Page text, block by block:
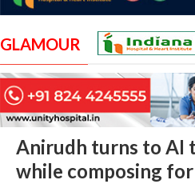
GLAMOUR
Anirudh turns to AI
while composing for